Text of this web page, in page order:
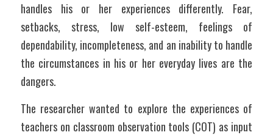
handles his or her experiences differently. Fear,
setbacks, stress, low self-esteem, feelings of
dependability, incompleteness, and an inability to handle
the circumstances in his or her everyday lives are the
dangers.
The researcher wanted to explore the experiences of
teachers on classroom observation tools (COT) as input